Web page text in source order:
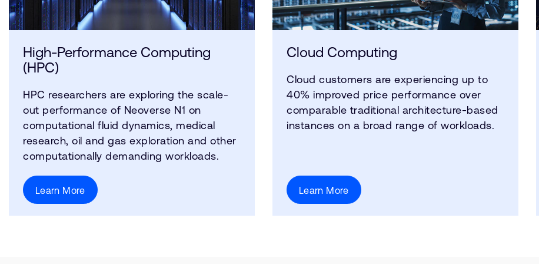
High-Performance Computing
(HPC)
HPC researchers are exploring the scale-
out performance of Neoverse N1 on
computational fluid dynamics, medical
research, oil and gas exploration and other
computationally demanding workloads.
Learn More
Cloud Computing
Cloud customers are experiencing up to
40% improved price performance over
comparable traditional architecture-based
instances on a broad range of workloads.
Learn More